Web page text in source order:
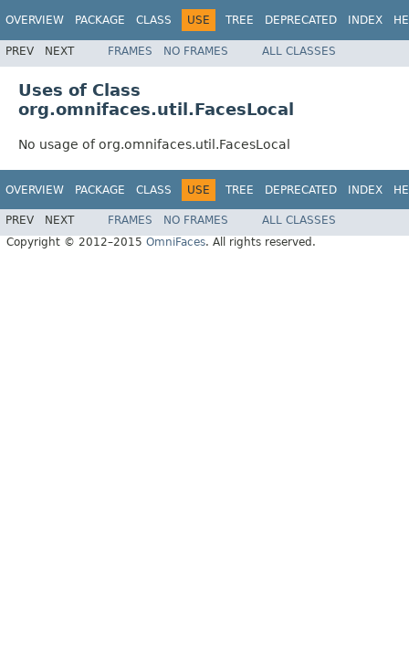
OVERVIEW PACKAGE CLASS USE TREE DEPRECATED INDEX
PREV NEXT FRAMES NO FRAMES ALL CLASSES
Uses of Class
org.omnifaces.util.FacesLocal
No usage of org.omnifaces.util.FacesLocal
OVERVIEW PACKAGE CLASS USE TREE DEPRECATED INDEX
PREV NEXT FRAMES NO FRAMES
ALL CLASSES
Copyright © 2012–2015 OmniFaces. All rights reserved.